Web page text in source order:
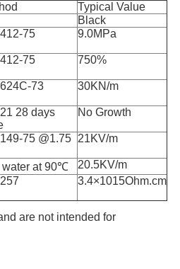
Typical Value
Black
75 9.0MPa
75 750%
73 30KN/m
28 days
No Growth
75 @1.75 21KV/m
water at 90℃
20.5KV/m
3.4×1015Ohm.cm
are not intended for